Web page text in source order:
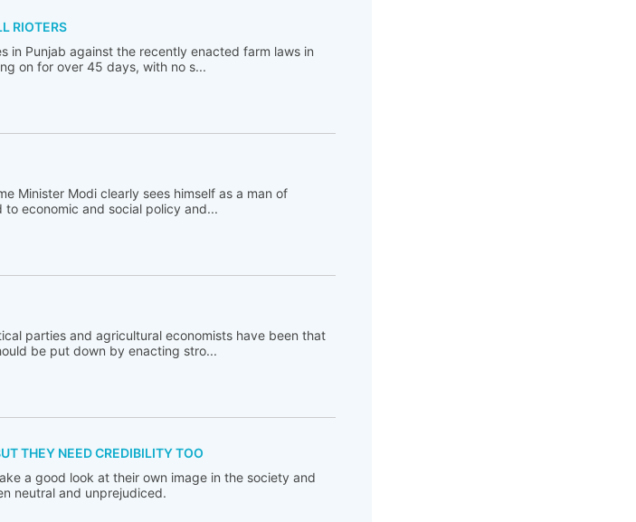
RIOTERS
in Punjab against the recently enacted farm laws in
on for over 45 days, with no s...
Minister Modi clearly sees himself as a man of
economic and social policy and...
parties and agricultural economists have been that
be put down by enacting stro...
THEY NEED CREDIBILITY TOO
a good look at their own image in the society and
neutral and unprejudiced.